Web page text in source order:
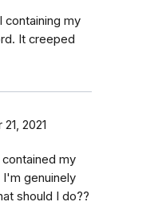
containing my
It creeped
2021
my
genuinely
should I do??